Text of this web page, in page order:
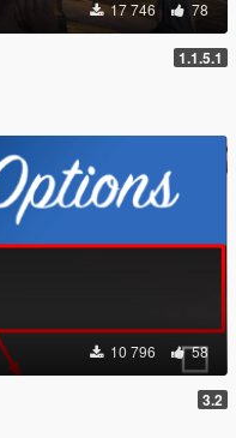
17 746 78
1.1.5.1
10 796 58
3.2